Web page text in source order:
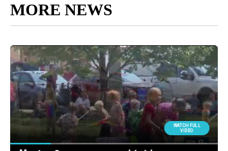
MORE NEWS